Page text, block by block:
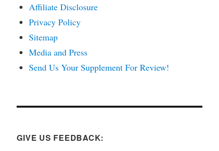
Affiliate Disclosure
Privacy Policy
Sitemap
Media and Press
Send Us Your Supplement For Review!
GIVE US FEEDBACK: